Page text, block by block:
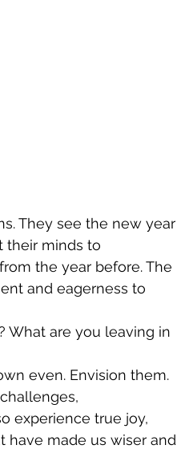
They see the new year
their minds to
the year before. The
and eagerness to
What are you leaving in
even. Envision them.
experience true joy,
have made us wiser and